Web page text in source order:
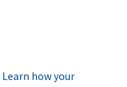
Learn how your